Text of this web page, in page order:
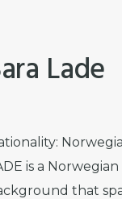
Lade
is a
that